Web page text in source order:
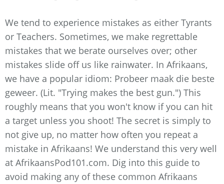
We tend to experience mistakes as either Tyrants
or Teachers. Sometimes, we make regrettable
mistakes that we berate ourselves over; other
mistakes slide off us like rainwater. In Afrikaans,
we have a popular idiom: Probeer maak die beste
geweer. (Lit. "Trying makes the best gun.") This
roughly means that you won't know if you can hit
a target unless you shoot! The secret is simply to
not give up, no matter how often you repeat a
mistake in Afrikaans! We understand this very well
at AfrikaansPod101.com. Dig into this guide to
avoid making any of these common Afrikaans